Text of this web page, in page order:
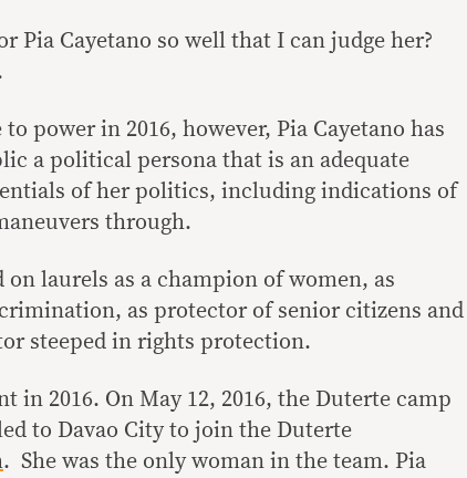
Pia Cayetano so well that I can judge her?
power in 2016, however, Pia Cayetano has
a political persona that is an adequate
of her politics, including indications of
through.
on laurels as a champion of women, as
as protector of senior citizens and
steeped in rights protection.
in 2016. On May 12, 2016, the Duterte camp
to Davao City to join the Duterte
. She was the only woman in the team. Pia